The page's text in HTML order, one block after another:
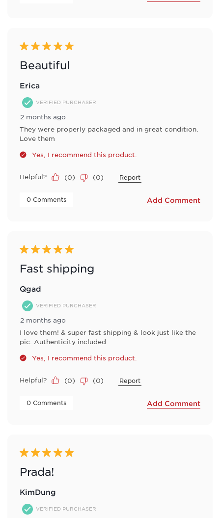
5 out of 5 stars.
Beautiful
Erica
VERIFIED PURCHASER
2 months ago
They were properly packaged and in great condition.
Love them
Yes, I recommend this product.
Helpful? (0) (0) Report
0 Comments Add Comment
5 out of 5 stars.
Fast shipping
Qgad
VERIFIED PURCHASER
2 months ago
I love them! & super fast shipping & look just like the
pic. Authenticity included
Yes, I recommend this product.
Helpful? (0) (0) Report
0 Comments Add Comment
5 out of 5 stars.
Prada!
KimDung
VERIFIED PURCHASER